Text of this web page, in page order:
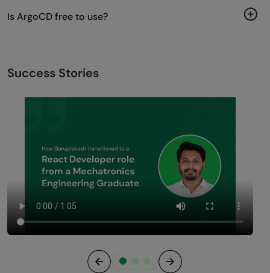
Is ArgoCD free to use?
Success Stories